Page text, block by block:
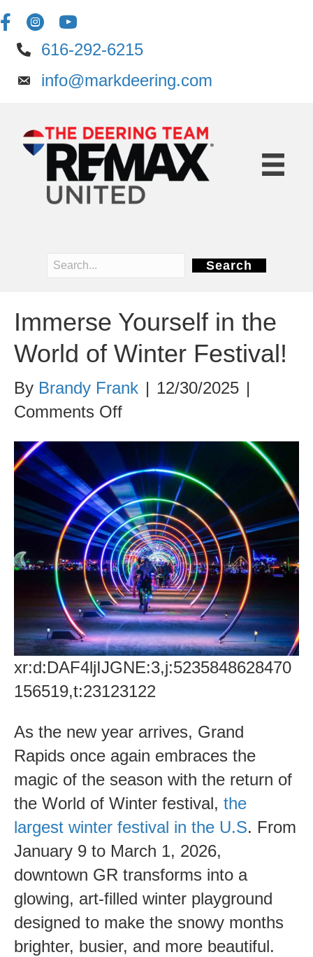
616-292-6215
info@markdeering.com
Search
Immerse Yourself in the
World of Winter Festival!
By Brandy Frank | 12/30/2025 |
Comments Offon
Yourself
in
the
World
of
Winter
Festival!
xr:d:DAF4ljIJGNE:3,j:5235848628470
156519,t:23123122
As the new year arrives, Grand
Rapids once again embraces the
magic of the season with the return of
the World of Winter festival, the
largest winter festival in the U.S. From
January 9 to March 1, 2026,
downtown GR transforms into a
glowing, art-filled winter playground
designed to make the snowy months
brighter, busier, and more beautiful.